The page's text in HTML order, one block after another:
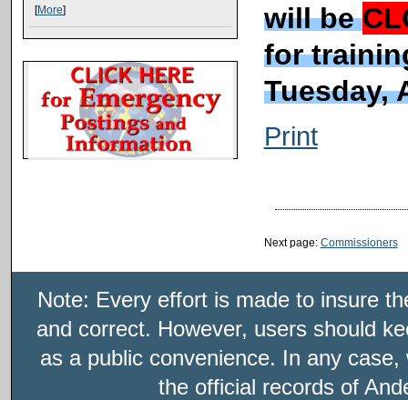
[More]
will be
for
Tuesday,
Print
Next page: Commissioners
Note: Every effort is made to insure
and correct. However, users should
as a public convenience. In any
the official records of